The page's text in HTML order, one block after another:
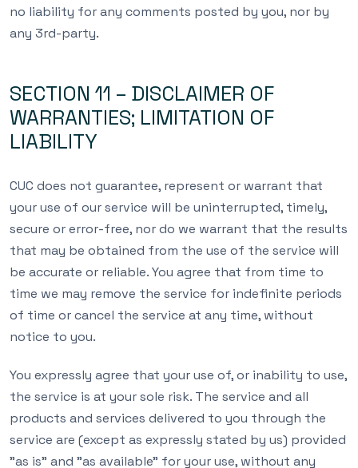
no liability for any comments posted by you, nor by
any 3rd-party.
SECTION 11 – DISCLAIMER OF
WARRANTIES; LIMITATION OF
LIABILITY
CUC does not guarantee, represent or warrant that
your use of our service will be uninterrupted, timely,
secure or error-free, nor do we warrant that the results
that may be obtained from the use of the service will
be accurate or reliable. You agree that from time to
time we may remove the service for indefinite periods
of time or cancel the service at any time, without
notice to you.
You expressly agree that your use of, or inability to use,
the service is at your sole risk. The service and all
products and services delivered to you through the
service are (except as expressly stated by us) provided
”as is” and ”as available” for your use, without any